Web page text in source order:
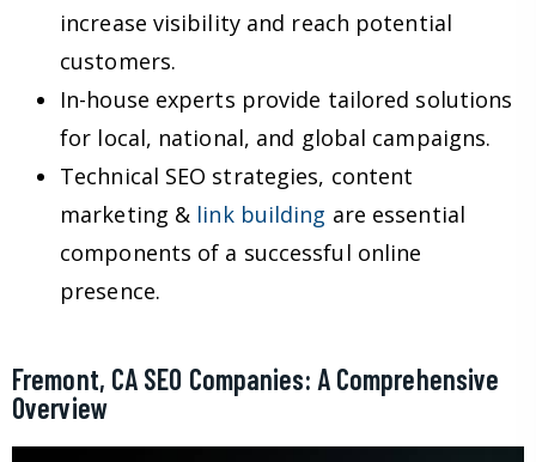
increase visibility and reach potential
customers.
In-house experts provide tailored solutions
for local, national, and global campaigns.
Technical SEO strategies, content
marketing & link building are essential
components of a successful online
presence.
Fremont, CA SEO Companies: A Comprehensive
Overview